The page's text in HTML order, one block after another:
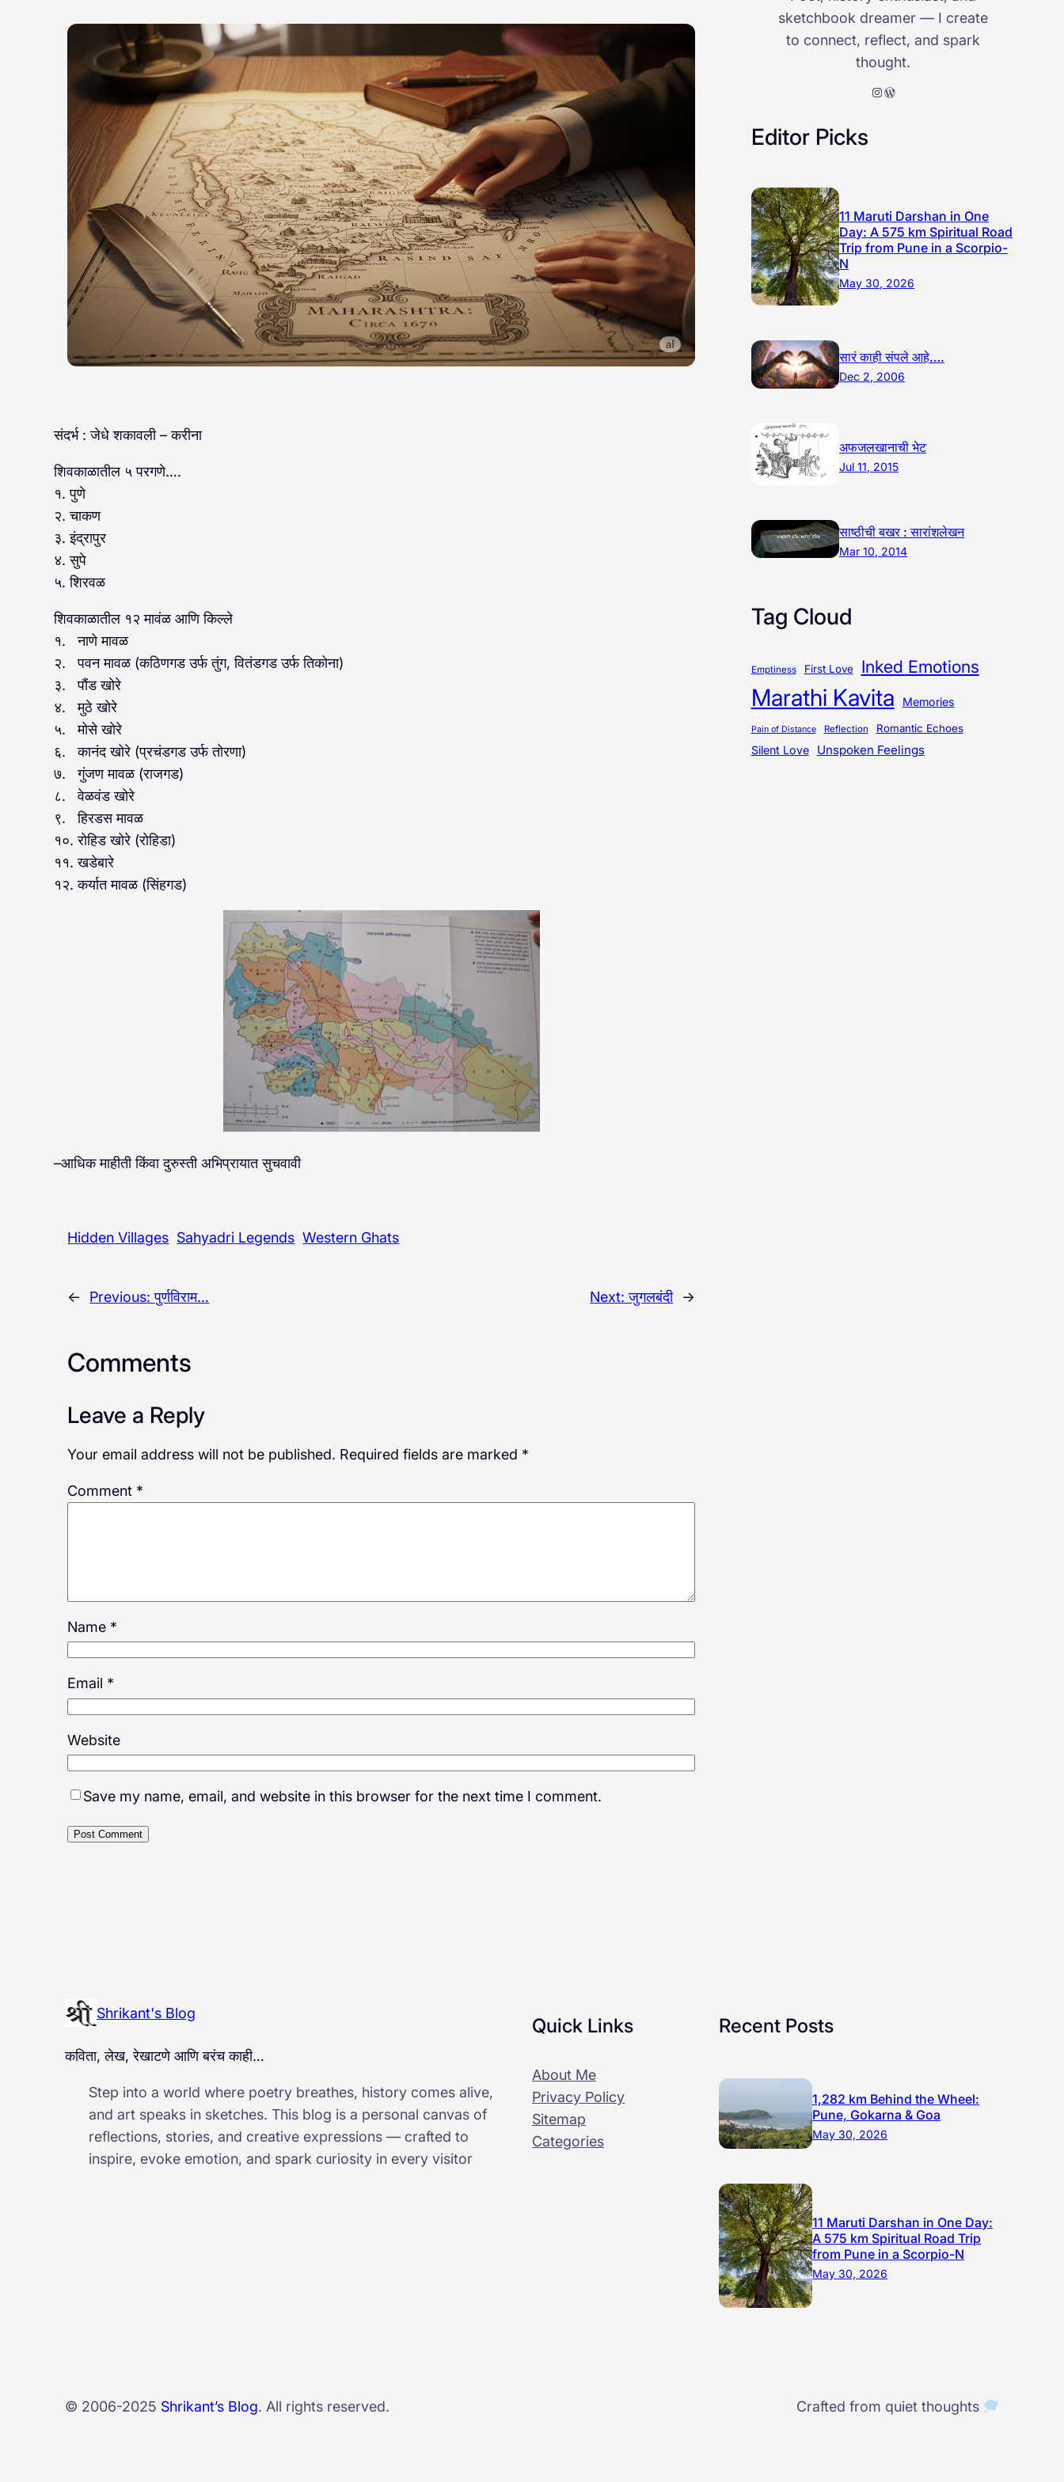
संदर्भ : जेधे शकावली – करीना
शिवकाळातील ५ परगणे….
१. पुणे
२. चाकण
३. इंद्रापुर
४. सुपे
५. शिरवळ
शिवकाळातील १२ मावंळ आणि किल्ले
१. नाणे मावळ
२. पवन मावळ (कठिणगड उर्फ तुंग, वितंडगड उर्फ तिकोना)
३. पौंड खोरे
४. मुठे खोरे
५. मोसे खोरे
६. कानंद खोरे (प्रचंडगड उर्फ तोरणा)
७. गुंजण मावळ (राजगड)
८. वेळवंड खोरे
९. हिरडस मावळ
१०. रोहिड खोरे (रोहिडा)
११. खडेबारे
१२. कर्यात मावळ (सिंहगड)
–आधिक माहीती किंवा दुरुस्ती अभिप्रायात सुचवावी
Hidden Villages Sahyadri Legends Western Ghats
← Previous:पुर्णविराम… Next:जुगलबंदी →
Comments
Leave a Reply
Your email address will not be published. Required fields are marked *
Comment *
Name *
Email *
Website
Save my name, email, and website in this browser for the next time I comment.
sketchbook dreamer — I create
to connect, reflect, and spark
thought.
Instagram WordPress
Editor Picks
11 Maruti Darshan in One
Day: A 575 km Spiritual Road
Trip from Pune in a Scorpio-
N
May 30, 2026
सारं काही संपले आहे….
Dec 2, 2006
अफजलखानाची भेट
Jul 11, 2015
साष्ठीची बखर : सारांशलेखन
Mar 10, 2014
Tag Cloud
Emptiness First Love Inked Emotions
Marathi Kavita Memories
Pain of Distance Reflection Romantic Echoes
Silent Love Unspoken Feelings
Shrikant's Blog
कविता, लेख, रेखाटणे आणि बरंच काही…
Step into a world where poetry breathes, history comes alive,
and art speaks in sketches. This blog is a personal canvas of
reflections, stories, and creative expressions — crafted to
inspire, evoke emotion, and spark curiosity in every visitor
Quick Links
About Me
Privacy Policy
Sitemap
Categories
Recent Posts
1,282 km Behind the Wheel:
Pune, Gokarna & Goa
May 30, 2026
11 Maruti Darshan in One Day:
A 575 km Spiritual Road Trip
from Pune in a Scorpio-N
May 30, 2026
© 2006-2025 Shrikant’s Blog. All rights reserved. Crafted from quiet thoughts